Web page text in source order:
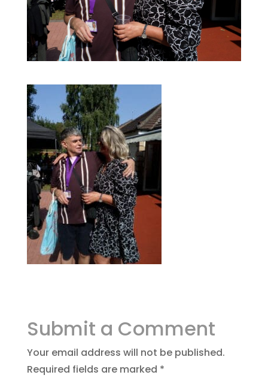
Submit a Comment
Your email address will not be published.
Required fields are marked *